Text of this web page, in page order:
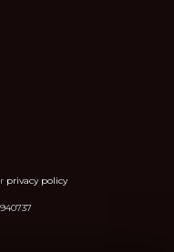
privacy policy